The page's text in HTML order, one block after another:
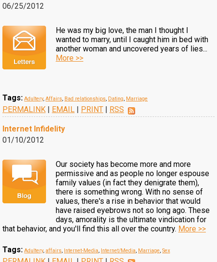
06/25/2012
He was my big love, the man I thought I
wanted to marry, until I caught him in bed with
another woman and uncovered years of lies...
More >>
Tags: Adultery, Affairs, Bad relationships, Dating, Marriage
PERMALINK | EMAIL | PRINT | RSS
Internet Infidelity
01/10/2012
Our society has become more and more
permissive and as people no longer espouse
family values (in fact they denigrate them),
there is something wrong. With no sense of
values, there's a rise in behavior that would
have raised eyebrows not so long ago. These
days, amorality is the ultimate vindication for
that behavior, and you'll find this all over the country. More >>
Tags: Adultery, affairs, Internet-Media, Internet/Media, Marriage, Sex